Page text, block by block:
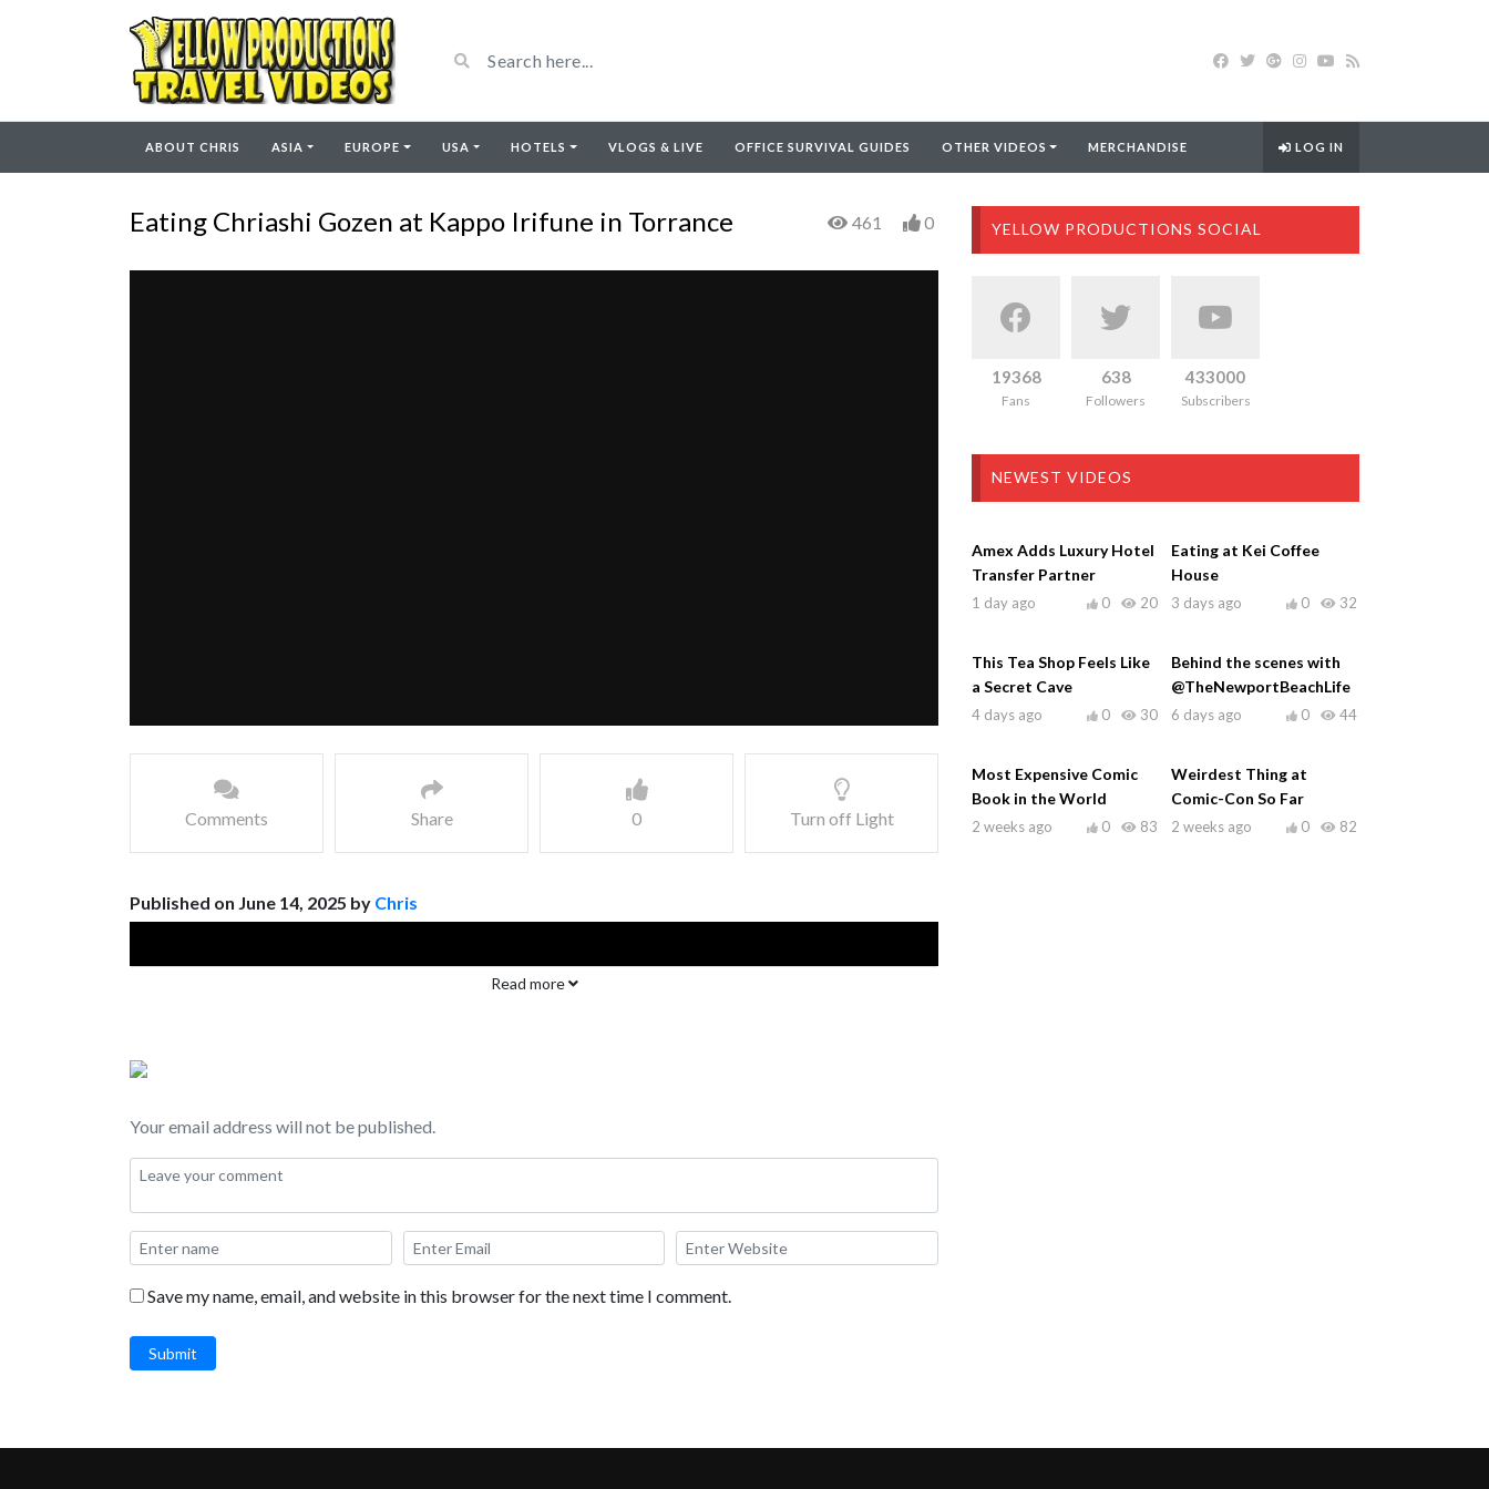
ABOUT CHRIS ASIA EUROPE USA HOTELS VLOGS & LIVE OFFICE SURVIVAL GUIDES OTHER VIDEOS MERCHANDISE LOG IN
Eating Chriashi Gozen at Kappo Irifune in Torrance 461 0
Comments Share 0 Turn off Light
Published on June 14, 2025 by Chris
Read more
Your email address will not be published.
Save my name, email, and website in this browser for the next time I comment.
Submit
YELLOW PRODUCTIONS SOCIAL
19368
Fans
638
Followers
433000
Subscribers
NEWEST VIDEOS
Amex Adds Luxury Hotel
Transfer Partner
1 day ago 20
0
Eating at Kei Coffee
House
3 days ago 32
0
This Tea Shop Feels Like
a Secret Cave
4 days ago 30
0
Behind the scenes with
@TheNewportBeachLife
6 days ago 44
0
Most Expensive Comic
Book in the World
2 weeks ago 83
0
Weirdest Thing at
Comic-Con So Far
2 weeks ago 82
0